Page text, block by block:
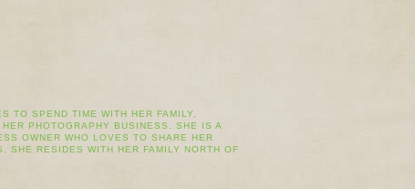
TO SPEND TIME WITH HER FAMILY,
PHOTOGRAPHY BUSINESS. SHE IS A
OWNER WHO LOVES TO SHARE HER
SHE RESIDES WITH HER FAMILY NORTH OF